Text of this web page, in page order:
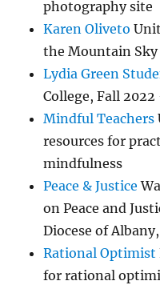
photography site
Karen Oliveto
the Mountain Sky
Lydia Green
College, Fall
Mindful Teachers
resources for
mindfulness
Peace & Justice
on Peace and
Diocese of
Rational Optimist
for rational